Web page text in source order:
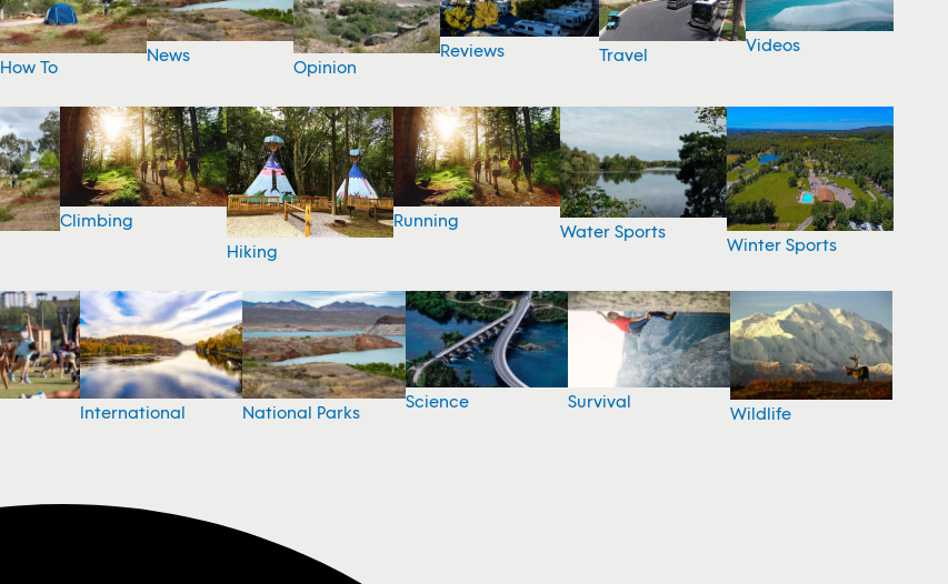
How To
News
Opinion
Reviews Travel Videos
Climbing
Hiking
Running
Water Sports
Winter Sports
International National Parks
Science Survival
Wildlife